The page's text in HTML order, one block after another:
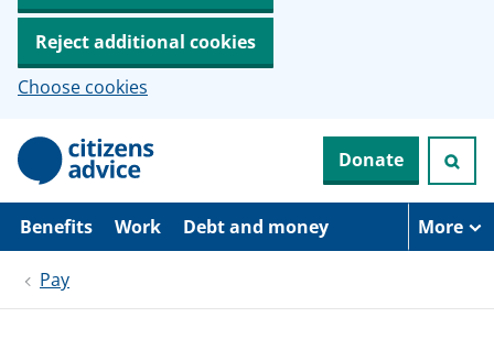
Reject additional cookies
Choose cookies
p
i
Donate
Benefits Work Debt and money More
Pay